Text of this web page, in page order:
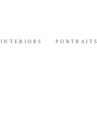
PORTRAITS
INTERIORS